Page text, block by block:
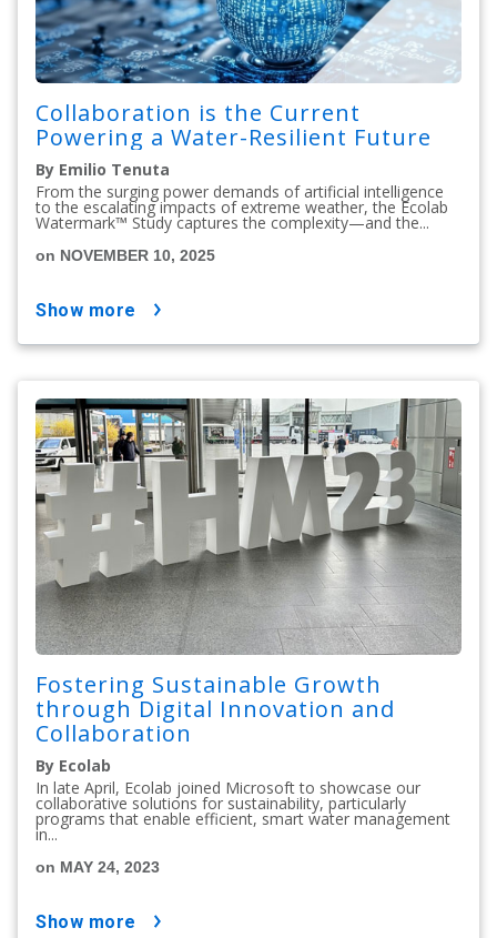
Collaboration is the Current
Powering a Water-Resilient Future
By Emilio Tenuta
From the surging power demands of artificial intelligence
to the escalating impacts of extreme weather, the Ecolab
Watermark™ Study captures the complexity—and the...
on NOVEMBER 10, 2025
show more
Fostering Sustainable Growth
through Digital Innovation and
Collaboration
By Ecolab
In late April, Ecolab joined Microsoft to showcase our
collaborative solutions for sustainability, particularly
programs that enable efficient, smart water management
in...
on MAY 24, 2023
show more